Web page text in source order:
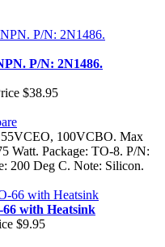
P/N: 2N1486.
$38.95
100VCBO. Max
Watt. Package: TO-8. P/N:
200 Deg C. Note: Silicon.
with Heatsink
$9.95